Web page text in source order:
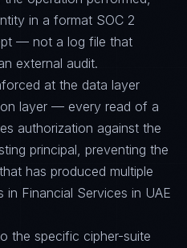
in a format SOC 2
— not a log file that
external audit.
at the data layer
layer — every read of a
authorization against the
principal, preventing the
has produced multiple
in Financial Services in UAE
the specific cipher-suite